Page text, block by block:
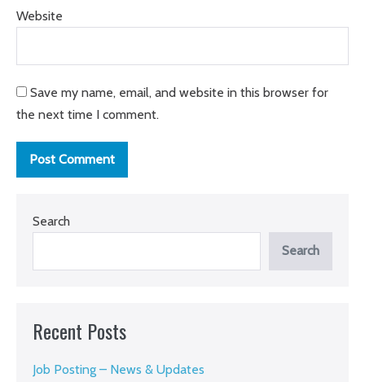
Website
Save my name, email, and website in this browser for
the next time I comment.
Search
Search
Recent Posts
Job Posting – News & Updates